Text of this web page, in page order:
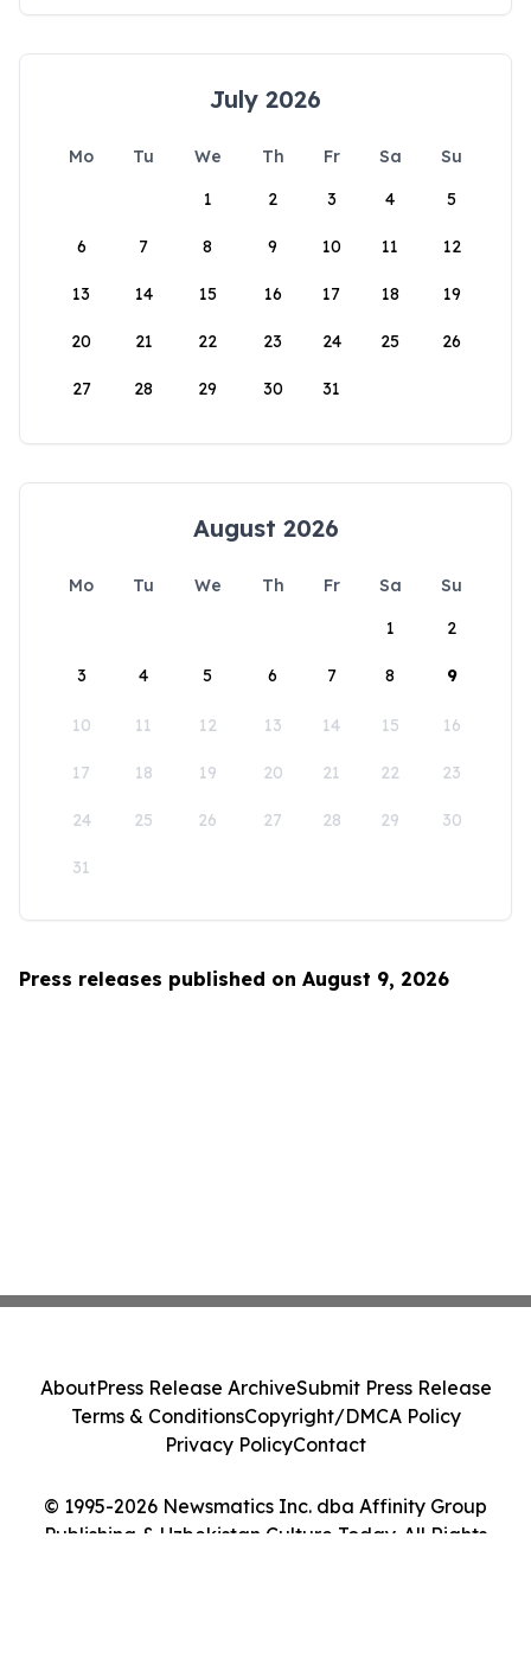
July 2026
Mo Tu We Th Fr Sa
Su
1
2 3 4 5
6 7 8 9 10 11 12
13 14 15 16 17 18 19
20 21 22 23 24 25 26
27 28 29 30 31
August 2026
Mo Tu We Th Fr Sa
Su
1
2
3 4 5 6 7 8 9
10 11 12 13 14 15 16
17 18 19 20 21 22 23
24 25 26 27 28 29 30
31
Press releases published on August 9, 2026
© 1995-2026 Newsmatics Inc. dba Affinity Group
Publishing & Uzbekistan Culture Today. All Rights
AboutPress Release ArchiveSubmit Press Release
Terms & ConditionsCopyright/DMCA Policy
Privacy PolicyContact